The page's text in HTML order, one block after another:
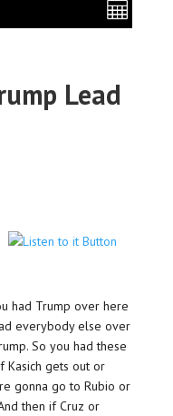
Lead
had Trump over here
everybody else over
So you had these
Kasich gets out or
gonna go to Rubio or
then if Cruz or